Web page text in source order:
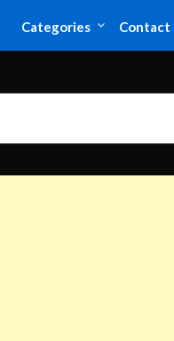
Categories Contact